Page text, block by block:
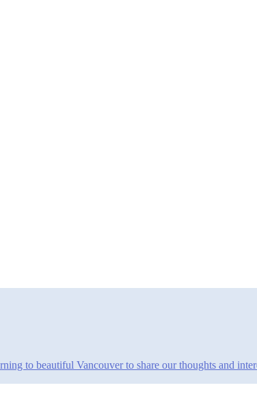
to beautiful Vancouver to share our thoughts and